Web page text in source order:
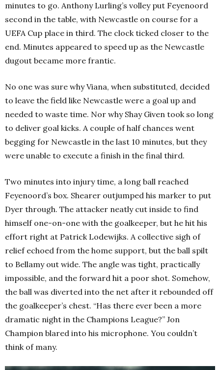
minutes to go. Anthony Lurling’s volley put Feyenoord
second in the table, with Newcastle on course for a
UEFA Cup place in third. The clock ticked closer to the
end. Minutes appeared to speed up as the Newcastle
dugout became more frantic.
No one was sure why Viana, when substituted, decided
to leave the field like Newcastle were a goal up and
needed to waste time. Nor why Shay Given took so long
to deliver goal kicks. A couple of half chances went
begging for Newcastle in the last 10 minutes, but they
were unable to execute a finish in the final third.
Two minutes into injury time, a long ball reached
Feyenoord’s box. Shearer outjumped his marker to put
Dyer through. The attacker neatly cut inside to find
himself one-on-one with the goalkeeper, but he hit his
effort right at Patrick Lodewijks. A collective sigh of
relief echoed from the home support, but the ball spilt
to Bellamy out wide. The angle was tight, practically
impossible, and the forward hit a poor shot. Somehow,
the ball was diverted into the net after it rebounded off
the goalkeeper’s chest. “Has there ever been a more
dramatic night in the Champions League?” Jon
Champion blared into his microphone. You couldn’t
think of many.